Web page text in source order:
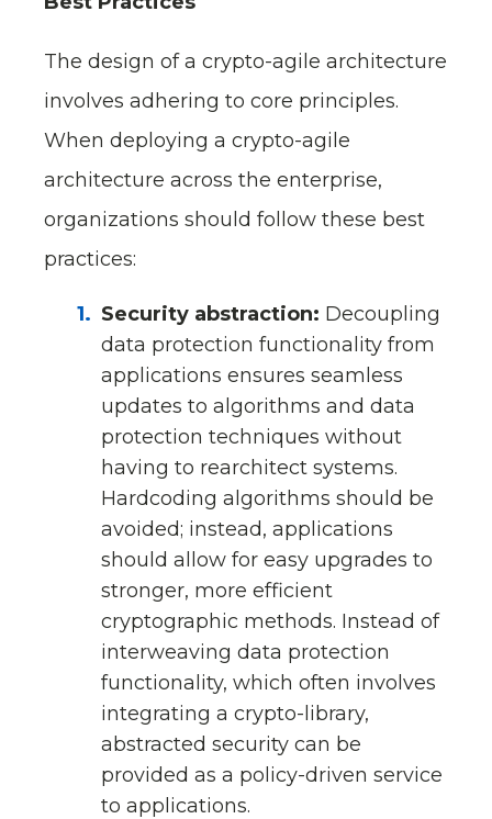
The design of a crypto-agile architecture
involves adhering to core principles.
When deploying a crypto-agile
architecture across the enterprise,
organizations should follow these best
practices:
Security abstraction: Decoupling
data protection functionality from
applications ensures seamless
updates to algorithms and data
protection techniques without
having to rearchitect systems.
Hardcoding algorithms should be
avoided; instead, applications
should allow for easy upgrades to
stronger, more efficient
cryptographic methods. Instead of
interweaving data protection
functionality, which often involves
integrating a crypto-library,
abstracted security can be
provided as a policy-driven service
to applications.